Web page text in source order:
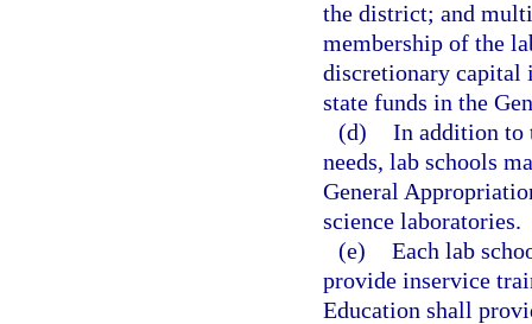
the district; and
membership of the
discretionary capital
state funds in the
(d) In addition to
needs, lab schools
General
science laboratories.
(e) Each lab
provide inservice
Education shall